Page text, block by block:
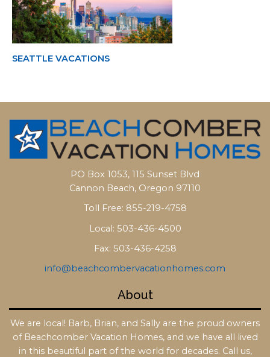
SEATTLE VACATIONS
PO Box 1053, 115 Sunset Blvd
Cannon Beach, Oregon 97110
Toll Free: 855-219-4758
Local: 503-436-4500
Fax: 503-436-4258
info@beachcombervacationhomes.com
About
We are local! Barb, Brian, and Sally are the proud owners
of Beachcomber Vacation Homes, and we have all lived
in this beautiful part of the world for decades. Call us,